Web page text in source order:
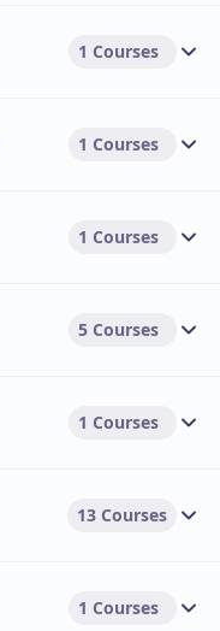
1 Courses
1 Courses
1 Courses
5 Courses
1 Courses
13 Courses
1 Courses